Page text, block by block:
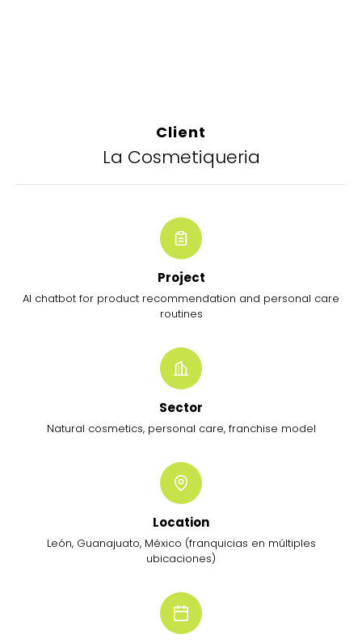
Client
La Cosmetiqueria
Project
AI chatbot for product recommendation and personal care
routines
Sector
Natural cosmetics, personal care, franchise model
Location
León, Guanajuato, México (franquicias en múltiples
ubicaciones)